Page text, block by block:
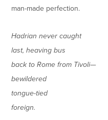
man-made perfection.
Hadrian never caught
last, heaving bus
back to Rome from Tivoli—
bewildered
tongue-tied
foreign.